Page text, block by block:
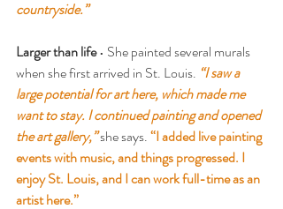
countryside.”
Larger than life • She painted several murals
when she first arrived in St. Louis. “I saw a
large potential for art here, which made me
want to stay. I continued painting and opened
the art gallery,” she says. “I added live painting
events with music, and things progressed. I
enjoy St. Louis, and I can work full-time as an
artist here.”